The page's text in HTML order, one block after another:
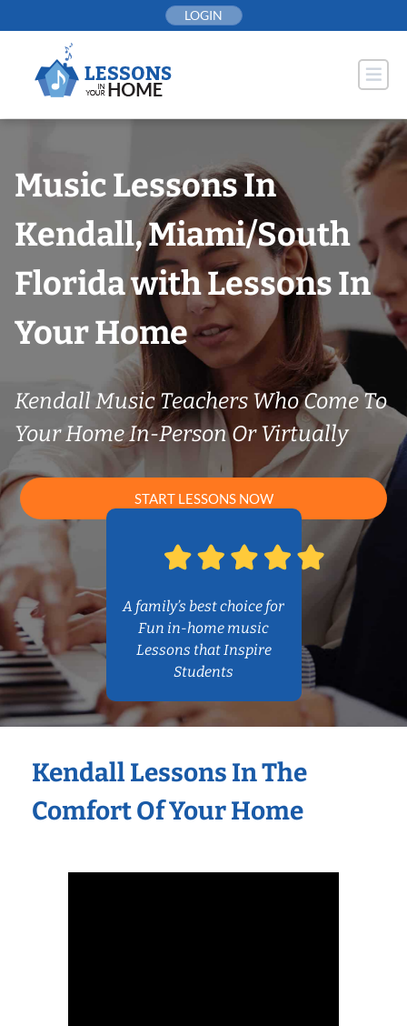
to
LOGIN
Music Lessons In
Kendall, Miami/South
Florida with Lessons In
Your Home
Kendall Music Teachers Who Come To
Your Home In-Person Or Virtually
START LESSONS NOW
A family’s best choice for
Fun in-home music
Lessons that Inspire
Students
Kendall Lessons In The
Comfort Of Your Home